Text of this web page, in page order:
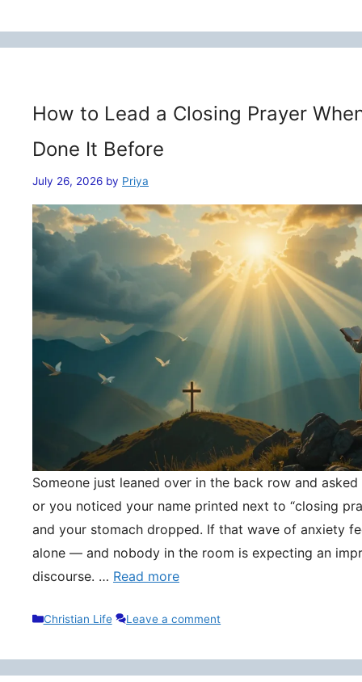
How to Lead a Closing Prayer
Done It Before
July 26, 2026 by Priya
Someone just leaned over in the back row and
or you noticed your name printed next to “closing
and your stomach dropped. If that wave of anxiety
alone — and nobody in the room is expecting an
discourse. … Read more
Categories
Christian Life Leave a comment